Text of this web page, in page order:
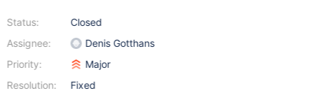
Status:
Assignee:
Priority:
Resolution:
Closed
Denis Gotthans
Major
Fixed